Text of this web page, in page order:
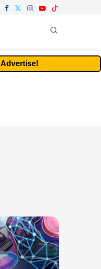
Advertise!